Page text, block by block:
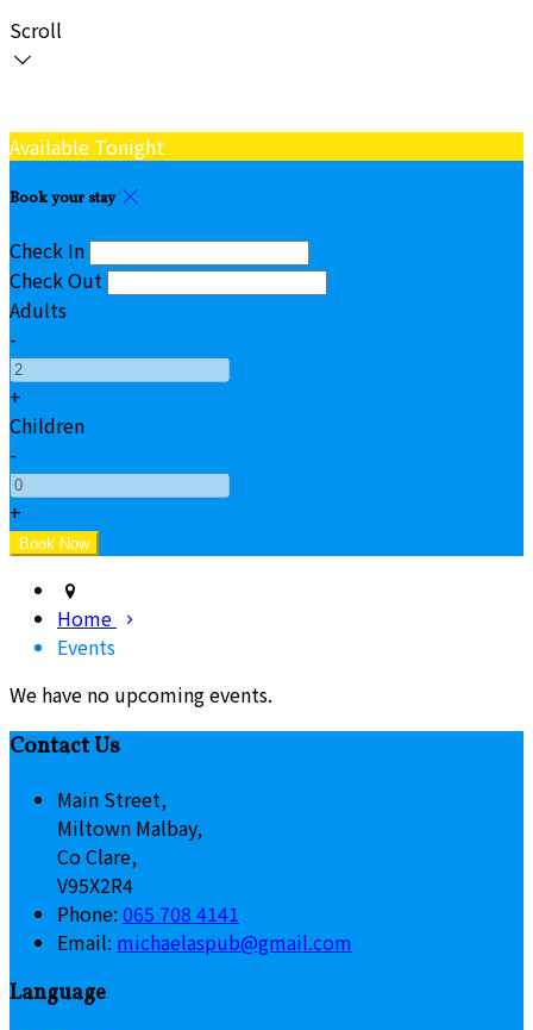
Scroll
Available Tonight
Book your stay
Check In
Check Out
Adults
-
+
Children
-
+
Home
Events
We have no upcoming events.
Contact Us
Main Street,
Miltown Malbay,
Co Clare,
V95X2R4
Phone: 065 708 4141
Email: michaelaspub@gmail.com
Language